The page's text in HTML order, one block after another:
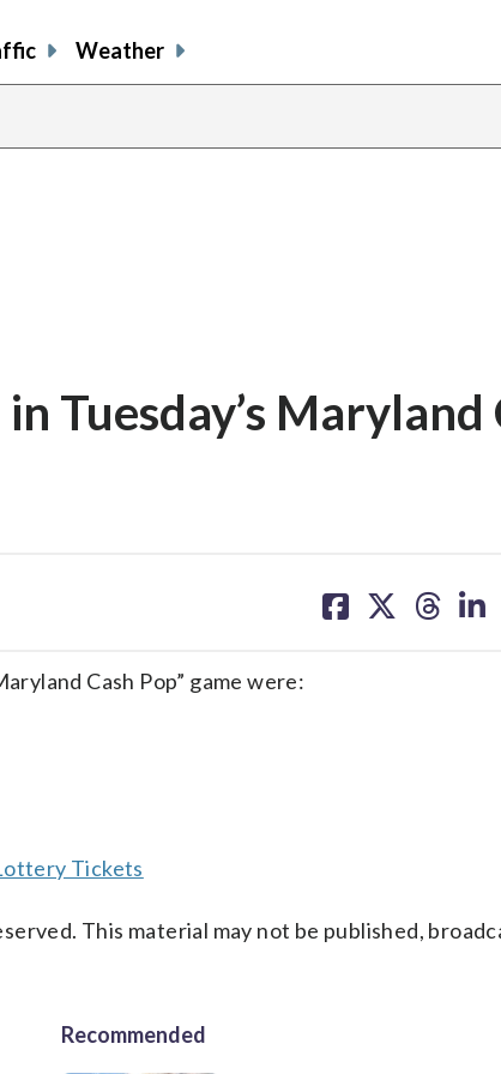
Weather
Tuesday’s Maryland
on on on on
Cash Pop” game were:
Tickets
This material may not be published,
Recommended